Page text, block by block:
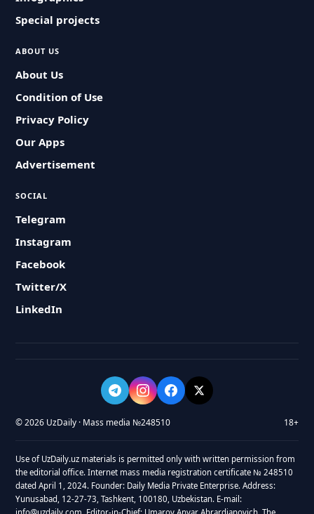
Special projects
ABOUT US
About Us
Condition of Use
Privacy Policy
Our Apps
Advertisement
SOCIAL
Telegram
Instagram
Facebook
Twitter/X
LinkedIn
© 2026 UzDaily · Mass media №248510 18+
Use of UzDaily.uz materials is permitted only with written permission from
the editorial office. Internet mass media registration certificate № 248510
dated April 1, 2024. Founder: Daily Media Private Enterprise. Address:
Yunusabad, 12-27-73, Tashkent, 100180, Uzbekistan. E-mail: